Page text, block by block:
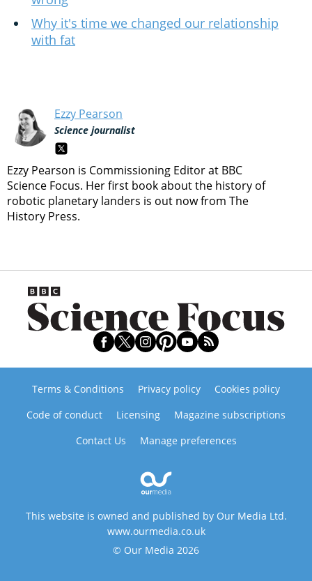
Why it's time we changed our relationship
with fat
Ezzy Pearson
Science journalist
Ezzy Pearson is Commissioning Editor at BBC
Science Focus. Her first book about the history of
robotic planetary landers is out now from The
History Press.
Terms & Conditions Privacy policy
Cookies policy
Code of conduct
Licensing
Magazine subscriptions
Contact Us
Manage preferences
This website is owned and published by Our Media Ltd.
www.ourmedia.co.uk
© Our Media 2026